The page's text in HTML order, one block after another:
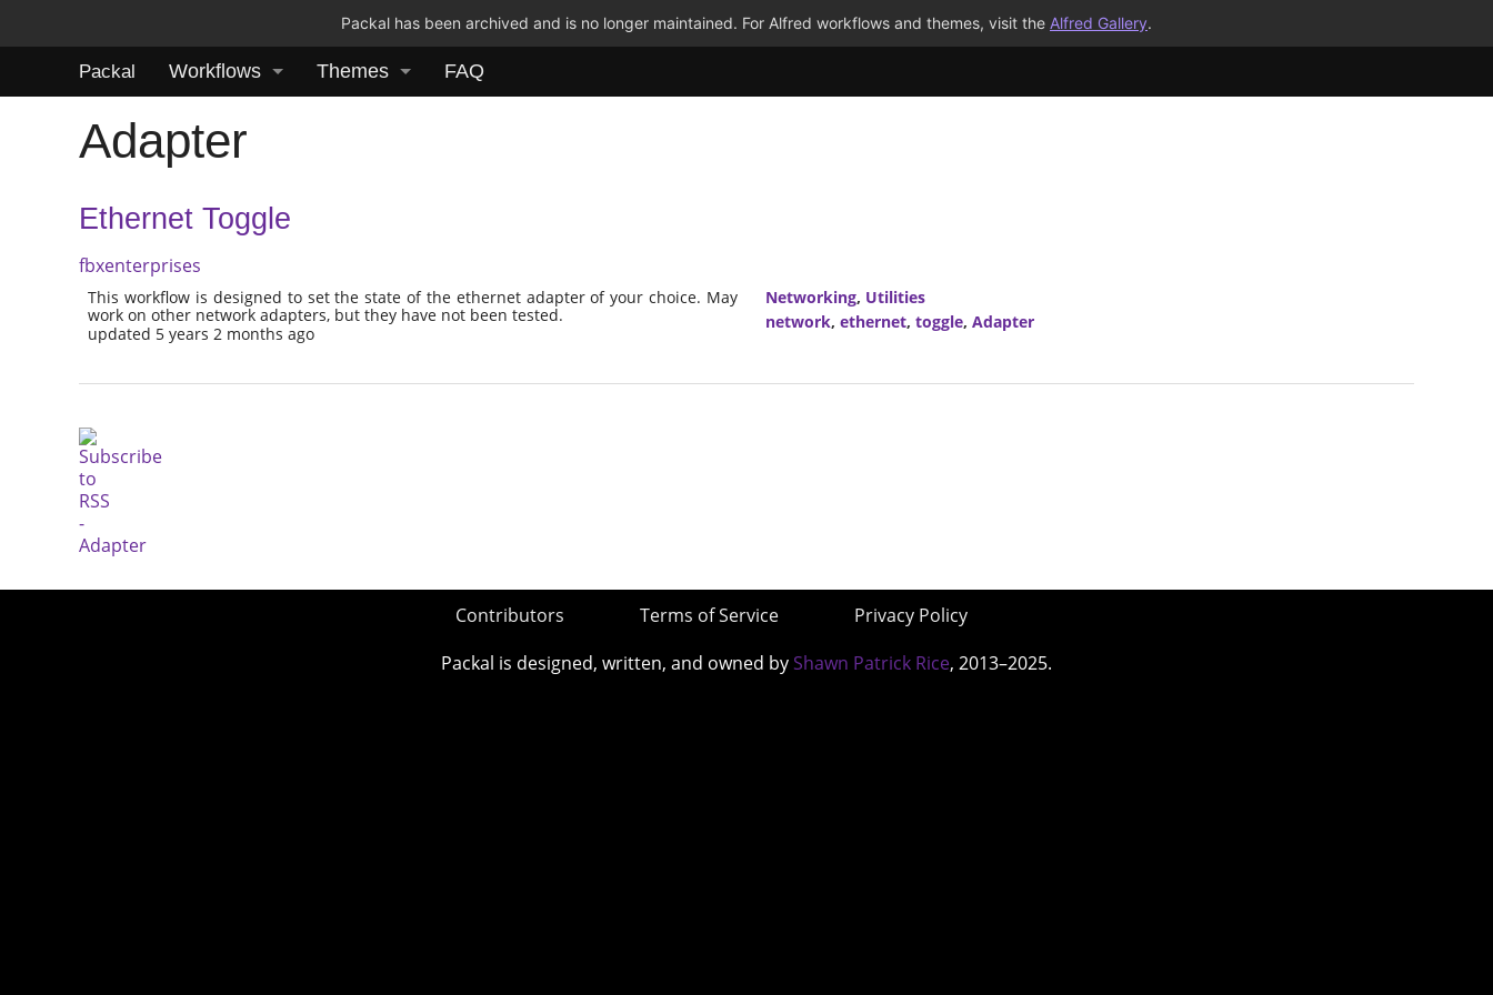
Packal has been archived and is no longer maintained. For Alfred workflows and themes, visit the Alfred Gallery.
Packal Workflows Themes FAQ
Adapter
Ethernet Toggle
fbxenterprises
This workflow is designed to set the state of the ethernet adapter of your choice. May
work on other network adapters, but they have not been tested.
updated 5 years 2 months ago
Networking, Utilities
network, ethernet, toggle, Adapter
Contributors Terms of Service
Privacy Policy
Packal is designed, written, and owned by Shawn Patrick Rice, 2013–2025.